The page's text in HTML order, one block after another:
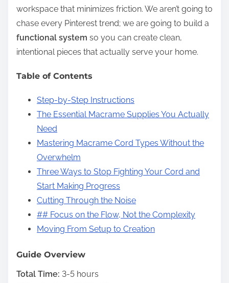
workspace that minimizes friction. We aren’t going to
chase every Pinterest trend; we are going to build a
functional system so you can create clean,
intentional pieces that actually serve your home.
Table of Contents
Step-by-Step Instructions
The Essential Macrame Supplies You Actually
Need
Mastering Macrame Cord Types Without the
Overwhelm
Three Ways to Stop Fighting Your Cord and
Start Making Progress
Cutting Through the Noise
## Focus on the Flow, Not the Complexity
Moving From Setup to Creation
Guide Overview
Total Time: 3-5 hours